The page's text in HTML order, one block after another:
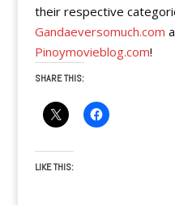
their respective
Gandaeversomuch.com
Pinoymovieblog.com!
SHARE THIS:
LIKE THIS: